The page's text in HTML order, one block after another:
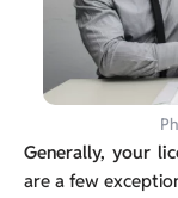
Generally, your
are a few